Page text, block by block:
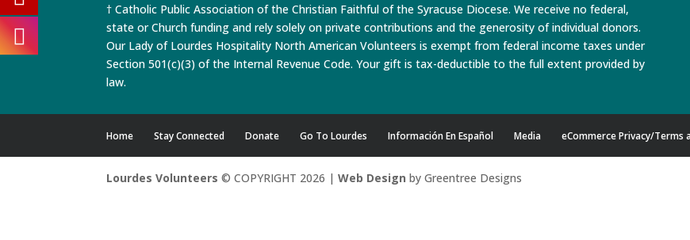
† Catholic Public Association of the Christian Faithful of the Syracuse Diocese. We receive no federal,
state or Church funding and rely solely on private contributions and the generosity of individual donors.
Our Lady of Lourdes Hospitality North American Volunteers is exempt from federal income taxes under
Section 501(c)(3) of the Internal Revenue Code. Your gift is tax-deductible to the full extent provided by
law.
Home Stay Connected Donate Go To Lourdes Información En Español Media eCommerce Privacy/Terms
Lourdes Volunteers © COPYRIGHT 2026 |Web Design by Greentree Designs